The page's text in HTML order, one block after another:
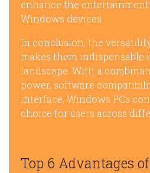
enhance the
Windows devices.
In conclusion, the
makes them indispensable
landscape. With a
power, software
interface, Windows PCs
choice for users across
Top 6 Advantages